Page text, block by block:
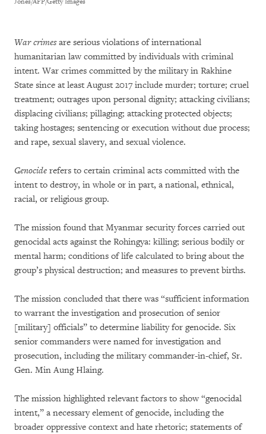
War crimesare serious violations of international
humanitarian law committed by individuals with criminal
intent. War crimes committed by the military in Rakhine
State since at least August 2017 include murder; torture; cruel
treatment; outrages upon personal dignity; attacking civilians;
displacing civilians; pillaging; attacking protected objects;
taking hostages; sentencing or execution without due process;
and rape, sexual slavery, and sexual violence.
Genocide refers to certain criminal acts committed with the
intent to destroy, in whole or in part, a national, ethnical,
racial, or religious group.
The mission found that Myanmar security forces carried out
genocidal acts against the Rohingya: killing; serious bodily or
mental harm; conditions of life calculated to bring about the
group’s physical destruction; and measures to prevent births.
The mission concluded that there was “sufficient information
to warrant the investigation and prosecution of senior
[military] officials” to determine liability for genocide. Six
senior commanders were named for investigation and
prosecution, including the military commander-in-chief, Sr.
Gen. Min Aung Hlaing.
The mission highlighted relevant factors to show “genocidal
intent,” a necessary element of genocide, including the
broader oppressive context and hate rhetoric; statements of